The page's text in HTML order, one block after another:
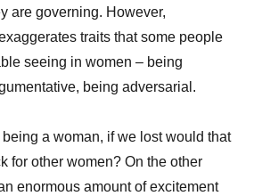
are governing. However,
traits that some people
seeing in women – being
being adversarial.
a woman, if we lost would that
for other women? On the other
enormous amount of excitement